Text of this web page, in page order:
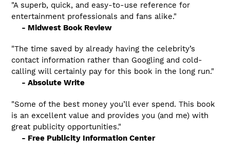
"A superb, quick, and easy-to-use reference for
entertainment professionals and fans alike."
- Midwest Book Review
"The time saved by already having the celebrity’s
contact information rather than Googling and cold-
calling will certainly pay for this book in the long run."
- Absolute Write
"Some of the best money you’ll ever spend. This book
is an excellent value and provides you (and me) with
great publicity opportunities."
- Free Publicity Information Center